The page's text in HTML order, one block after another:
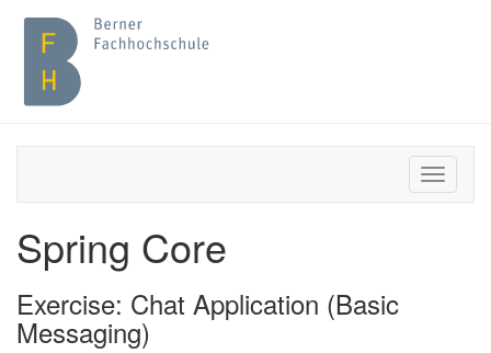
Spring Core
Exercise: Chat Application (Basic
Messaging)